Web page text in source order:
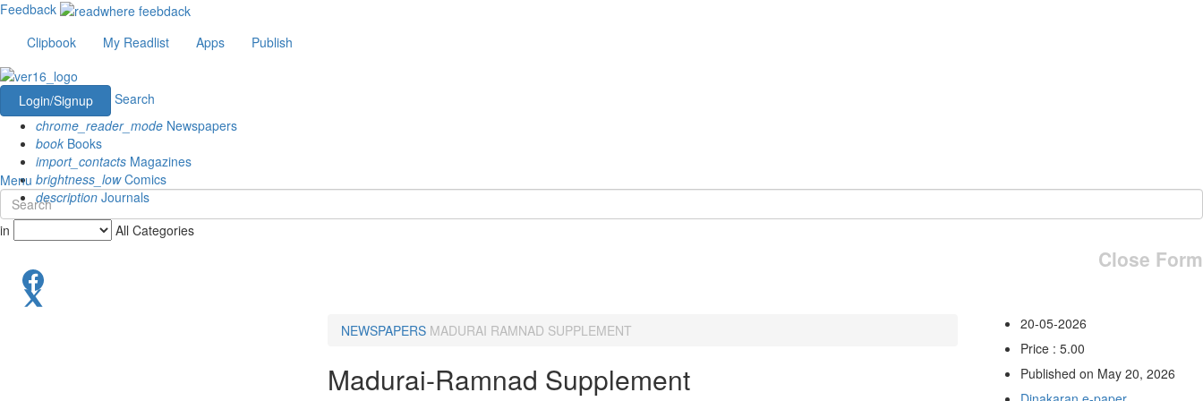
Feedback
Clipbook
My Readlist Apps Publish
Login/Signup
Search
chrome_reader_mode Newspapers
book Books
import_contacts Magazines
brightness_lowComics
description Journals
Menu
in All Categories
Close Form
NEWSPAPERS MADURAI RAMNAD SUPPLEMENT
Madurai-Ramnad Supplement
20-05-2026
Price : 5.00
Published on May 20, 2026